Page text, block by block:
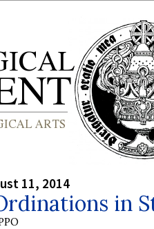
11, 2014
in